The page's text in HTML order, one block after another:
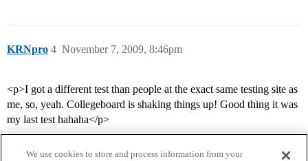
KRNpro November 7, 2009, 8:46pm
4
<p>I got a different test than people at the exact same testing site as
me, so, yeah. Collegeboard is shaking things up! Good thing it was
my last test hahaha</p>
We use cookies to store and process information from your